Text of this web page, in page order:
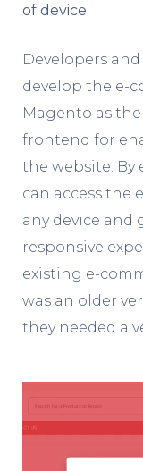
of device.
Developers
develop the e-
Magento as
frontend for
the website. By
can access the
any device and
responsive
existing e-
was an older
they needed a